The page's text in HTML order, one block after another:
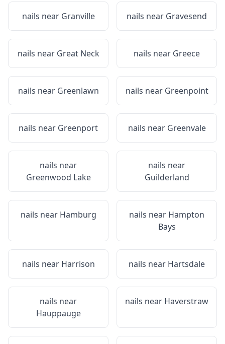
nails near Granville nails near Gravesend
nails near Great Neck nails near Greece
nails near Greenlawn nails near Greenpoint
nails near Greenport nails near Greenvale
nails near
Greenwood Lake
nails near
Guilderland
nails near Hamburg nails near Hampton
Bays
nails near Harrison nails near Hartsdale
nails near
Hauppauge
nails near Haverstraw